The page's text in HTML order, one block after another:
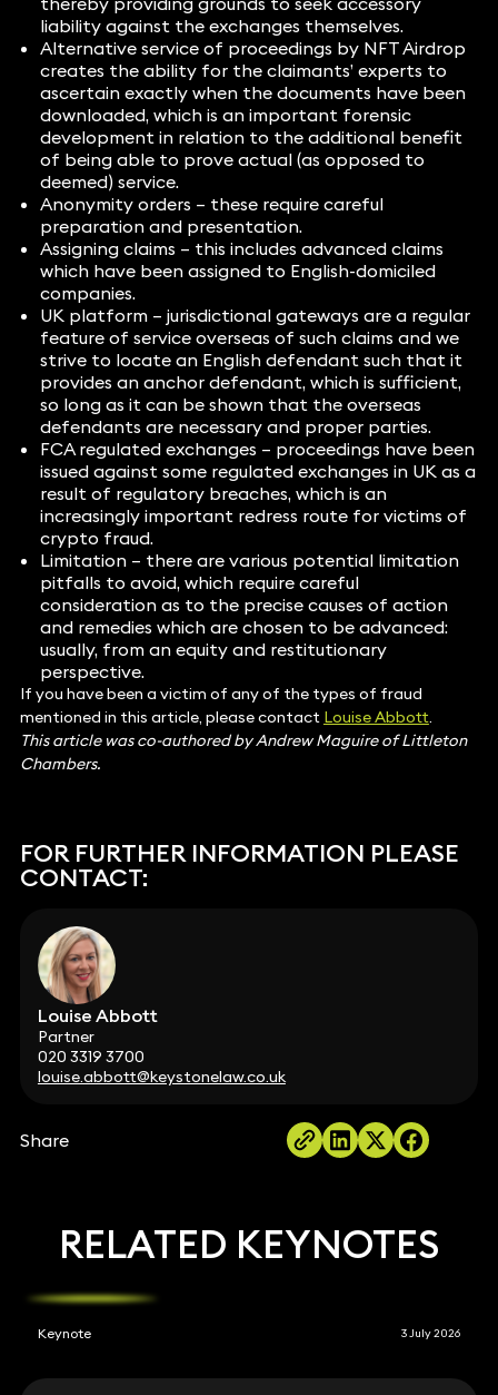
liability against the exchanges themselves.
Alternative service of proceedings by NFT Airdrop
creates the ability for the claimants’ experts to
ascertain exactly when the documents have been
downloaded, which is an important forensic
development in relation to the additional benefit
of being able to prove actual (as opposed to
deemed) service.
Anonymity orders – these require careful
preparation and presentation.
Assigning claims – this includes advanced claims
which have been assigned to English-domiciled
companies.
UK platform – jurisdictional gateways are a regular
feature of service overseas of such claims and we
strive to locate an English defendant such that it
provides an anchor defendant, which is sufficient,
so long as it can be shown that the overseas
defendants are necessary and proper parties.
FCA regulated exchanges – proceedings have been
issued against some regulated exchanges in UK as a
result of regulatory breaches, which is an
increasingly important redress route for victims of
crypto fraud.
Limitation – there are various potential limitation
pitfalls to avoid, which require careful
consideration as to the precise causes of action
and remedies which are chosen to be advanced:
usually, from an equity and restitutionary
perspective.
If you have been a victim of any of the types of fraud
mentioned in this article, please contact Louise Abbott.
This article was co-authored by Andrew Maguire of Littleton
Chambers.
FOR FURTHER INFORMATION PLEASE
CONTACT:
Louise Abbott
Partner
020 3319 3700
louise.abbott@keystonelaw.co.uk
Share
RELATED KEYNOTES
Keynote 3 July 2026